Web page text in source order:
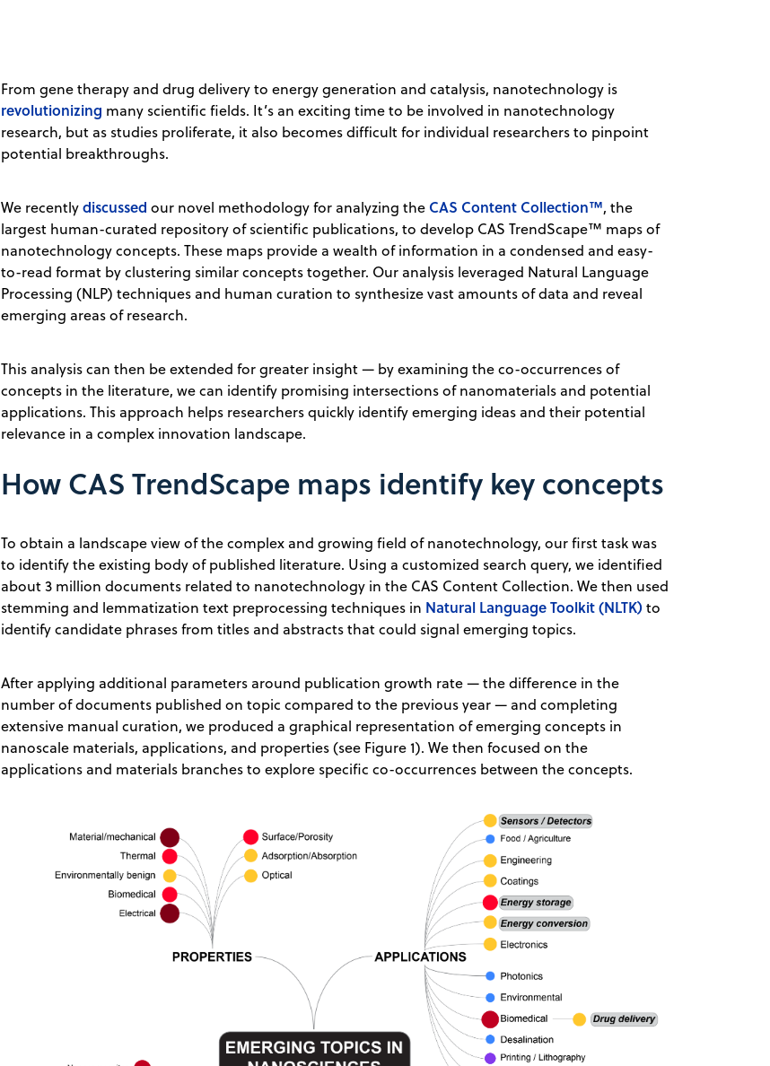
From gene therapy and drug delivery to energy generation and catalysis, nanotechnology is
revolutionizing many scientific fields. It’s an exciting time to be involved in nanotechnology
research, but as studies proliferate, it also becomes difficult for individual researchers to pinpoint
potential breakthroughs.
We recentlydiscussed our novel methodology for analyzing the CAS Content Collection™, the
largest human-curated repository of scientific publications, to develop CAS TrendScape™ maps of
nanotechnology concepts. These maps provide a wealth of information in a condensed and easy-
to-read format by clustering similar concepts together. Our analysis leveraged Natural Language
Processing (NLP) techniques and human curation to synthesize vast amounts of data and reveal
emerging areas of research.
This analysis can then be extended for greater insight — by examining the co-occurrences of
concepts in the literature, we can identify promising intersections of nanomaterials and potential
applications. This approach helps researchers quickly identify emerging ideas and their potential
relevance in a complex innovation landscape.
How CAS TrendScape maps identify key concepts
To obtain a landscape view of the complex and growing field of nanotechnology, our first task was
to identify the existing body of published literature. Using a customized search query, we identified
about 3 million documents related to nanotechnology in the CAS Content Collection. We then used
stemming and lemmatization text preprocessing techniques in Natural Language Toolkit (NLTK)to
identify candidate phrases from titles and abstracts that could signal emerging topics.
After applying additional parameters around publication growth rate — the difference in the
number of documents published on topic compared to the previous year — and completing
extensive manual curation, we produced a graphical representation of emerging concepts in
nanoscale materials, applications, and properties (see Figure 1). We then focused on the
applications and materials branches to explore specific co-occurrences between the concepts.